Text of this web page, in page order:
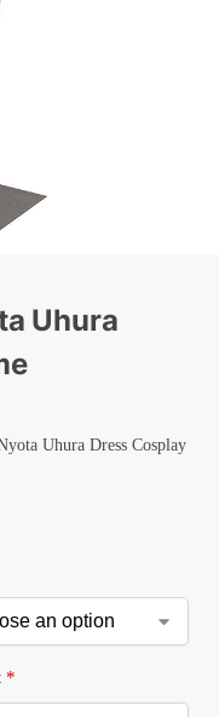
Uhura
Uhura Dress Cosplay
*